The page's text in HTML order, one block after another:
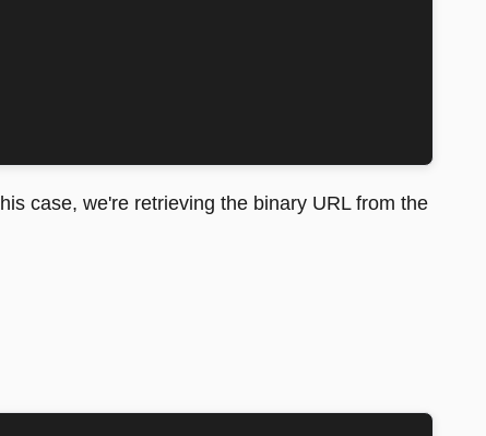
case, we're retrieving the binary URL from the